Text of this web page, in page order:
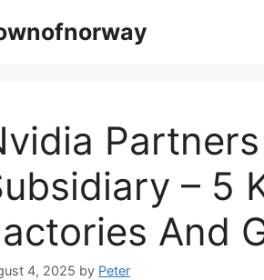
– 5
And
4, 2025 by Peter